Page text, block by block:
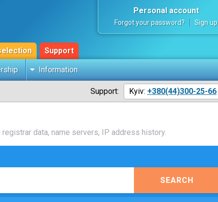
Support
Personal account
Forgot your password? Sign up
Information
Support: Kyiv: +380(44)300-25-66
data, name servers, IP address history.
SEARCH